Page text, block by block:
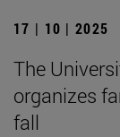
17 | 10 | 2025
The
organizes
fall